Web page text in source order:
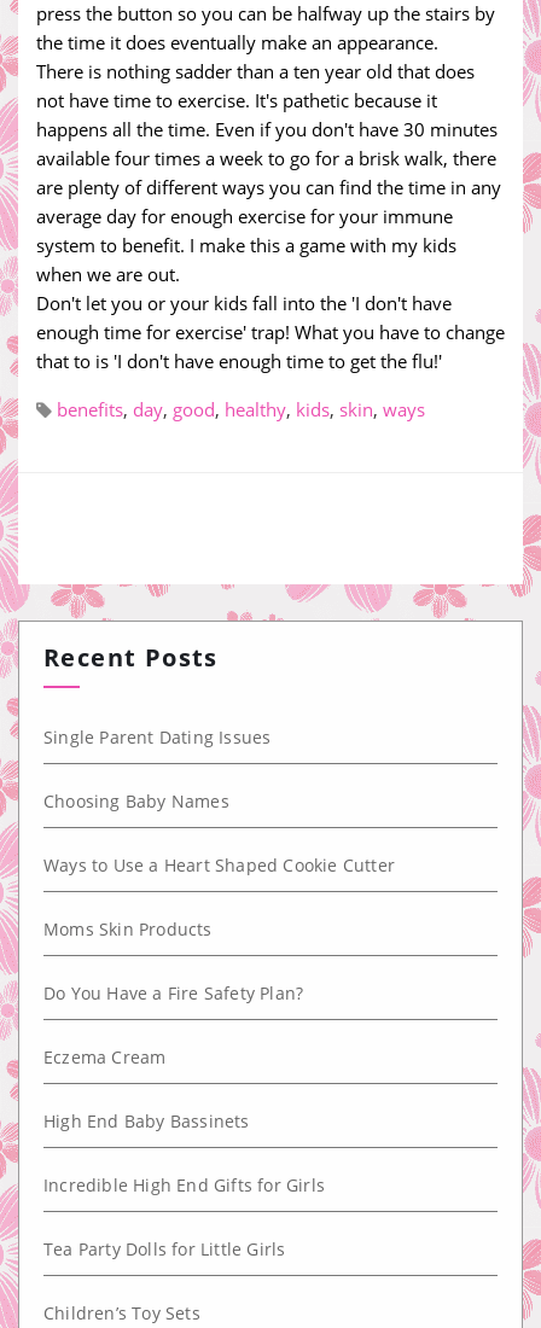
press the button so you can be halfway up the stairs by
the time it does eventually make an appearance.
There is nothing sadder than a ten year old that does
not have time to exercise. It's pathetic because it
happens all the time. Even if you don't have 30 minutes
available four times a week to go for a brisk walk, there
are plenty of different ways you can find the time in any
average day for enough exercise for your immune
system to benefit. I make this a game with my kids
when we are out.
Don't let you or your kids fall into the 'I don't have
enough time for exercise' trap! What you have to change
that to is 'I don't have enough time to get the flu!'
benefits, day, good, healthy, kids, skin, ways
Recent Posts
Single Parent Dating Issues
Choosing Baby Names
Ways to Use a Heart Shaped Cookie Cutter
Moms Skin Products
Do You Have a Fire Safety Plan?
Eczema Cream
High End Baby Bassinets
Incredible High End Gifts for Girls
Tea Party Dolls for Little Girls
Children’s Toy Sets